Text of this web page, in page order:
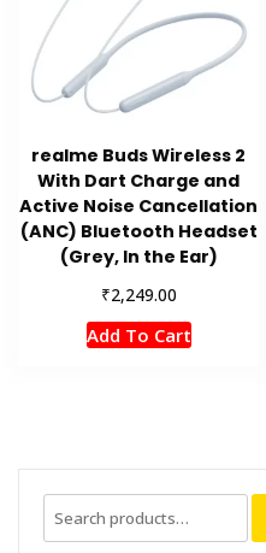
realme Buds Wireless 2
With Dart Charge and
Active Noise Cancellation
(ANC) Bluetooth Headset
(Grey, In the Ear)
₹2,249.00
Add To Cart
Search
for: